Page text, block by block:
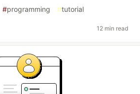
#programming #tutorial
12 min read